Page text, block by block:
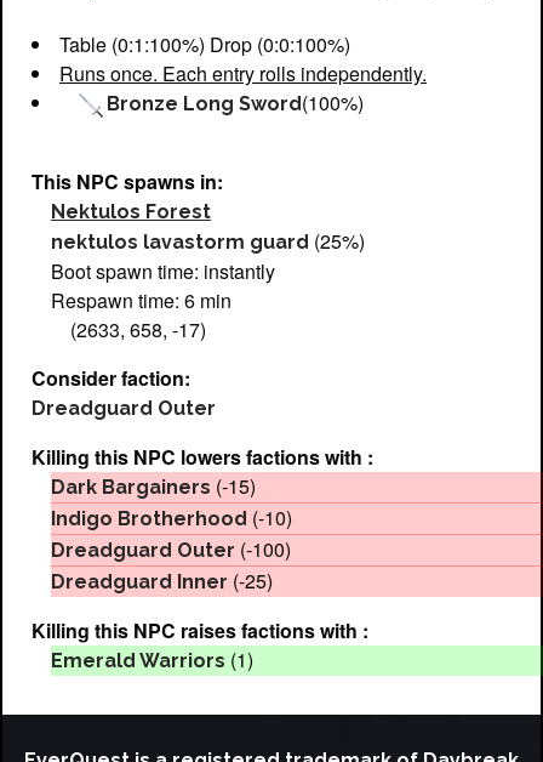
Table (0:1:100%) Drop (0:0:100%)
Runs once. Each entry rolls independently.
Bronze Long Sword(100%)
This NPC spawns in:
Nektulos Forest
nektulos lavastorm guard (25%)
Boot spawn time: instantly
Respawn time: 6 min
(2633, 658, -17)
Consider faction:
Dreadguard Outer
Killing this NPC lowers factions with :
Dark Bargainers (-15)
Indigo Brotherhood (-10)
Dreadguard Outer (-100)
Dreadguard Inner (-25)
Killing this NPC raises factions with :
Emerald Warriors (1)